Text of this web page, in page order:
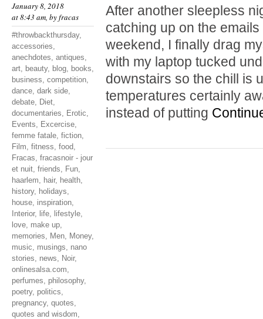
January 8, 2018
at 8:43 am, byfracas
#throwbackthursday,
accessories,
anechdotes, antiques,
art, beauty, blog, books,
business, competition,
dance, dark side,
debate, Diet,
documentaries, Erotic,
Events, Excercise,
femme fatale, fiction,
Film, fitness, food,
Fracas, fracasnoir - jour
et nuit, friends, Fun,
haarlem, hair, health,
history, holidays,
house, inspiration,
Interior, life, lifestyle,
love, make up,
memories, Men, Money,
music, musings, nano
stories, news, Noir,
onlinesalsa.com,
perfumes, philosophy,
poetry, politics,
pregnancy, quotes,
quotes and wisdom,
After another sleepless
catching up on the
weekend, I finally drag
with my laptop tucked
downstairs so the chill is
temperatures certainly
instead of putting